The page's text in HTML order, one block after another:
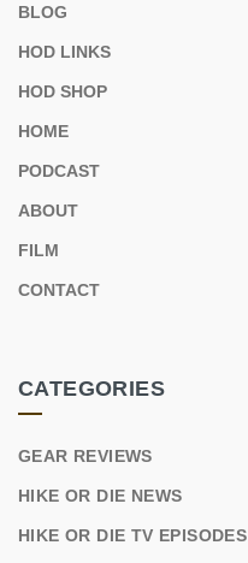
BLOG
HOD LINKS
HOD SHOP
HOME
PODCAST
ABOUT
FILM
CONTACT
CATEGORIES
GEAR REVIEWS
HIKE OR DIE NEWS
HIKE OR DIE TV EPISODES